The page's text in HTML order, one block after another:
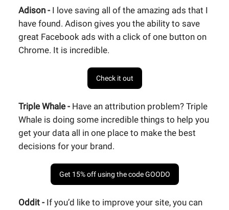
Adison - I love saving all of the amazing ads that I
have found. Adison gives you the ability to save
great Facebook ads with a click of one button on
Chrome. It is incredible.
Check it out
Triple Whale - Have an attribution problem? Triple
Whale is doing some incredible things to help you
get your data all in one place to make the best
decisions for your brand.
Get 15% off using the code GOODO
Oddit - If you’d like to improve your site, you can